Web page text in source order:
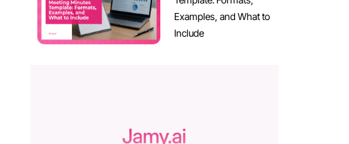
Examples, and What to
Include